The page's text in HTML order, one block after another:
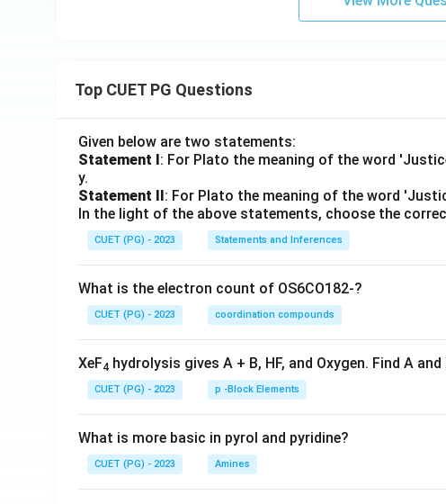
Top CUET PG Questions
Given below are two statements:
Statement I: For Plato the meaning of the word
y.
Statement II: For Plato the meaning of the word
In the light of the above statements, choose the
CUET (PG) - 2023 Statements and Inferences
What is the electron count of OS6CO182-?
CUET (PG) - 2023 coordination compounds
XeF4 hydrolysis gives A + B, HF, and Oxygen. Find A and
CUET (PG) - 2023 p -Block Elements
What is more basic in pyrol and pyridine?
CUET (PG) - 2023 Amines